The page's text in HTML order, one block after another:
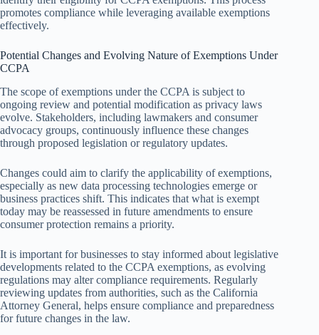
promotes compliance while leveraging available exemptions
effectively.
Potential Changes and Evolving Nature of Exemptions Under
CCPA
The scope of exemptions under the CCPA is subject to
ongoing review and potential modification as privacy laws
evolve. Stakeholders, including lawmakers and consumer
advocacy groups, continuously influence these changes
through proposed legislation or regulatory updates.
Changes could aim to clarify the applicability of exemptions,
especially as new data processing technologies emerge or
business practices shift. This indicates that what is exempt
today may be reassessed in future amendments to ensure
consumer protection remains a priority.
It is important for businesses to stay informed about legislative
developments related to the CCPA exemptions, as evolving
regulations may alter compliance requirements. Regularly
reviewing updates from authorities, such as the California
Attorney General, helps ensure compliance and preparedness
for future changes in the law.